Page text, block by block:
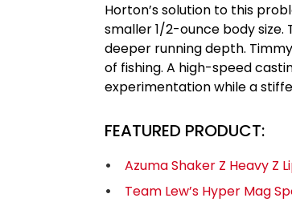
Horton’s solution to this
smaller 1/2-ounce body
deeper running depth.
of fishing. A high-speed
experimentation while a
FEATURED PRODUCT:
Azuma Shaker Z Heavy Z
Team Lew’s Hyper Mag